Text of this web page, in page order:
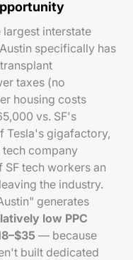
largest interstate
specifically has
taxes (no
housing costs
vs. SF's
Tesla's gigafactory,
company
tech workers an
the industry.
generates
low PPC
— because
built dedicated